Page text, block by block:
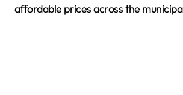
affordable prices across the